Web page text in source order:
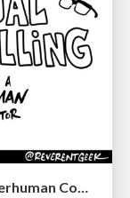
Visual Storytelling: How to be a Superhuman Communicator